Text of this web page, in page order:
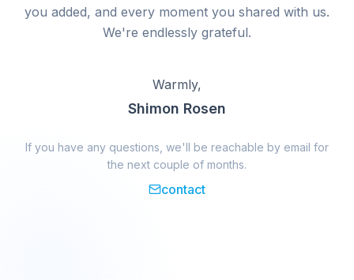
you added, and every moment you shared with us.
We're endlessly grateful.
Warmly,
Shimon Rosen
If you have any questions, we'll be reachable by email for
the next couple of months.
contact